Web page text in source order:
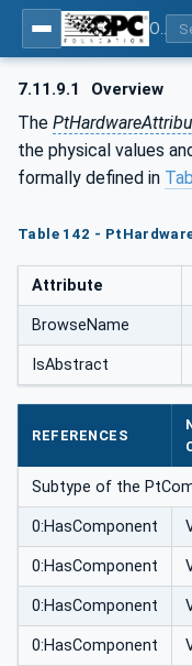
7.11.9.1 Overview
The
the physical values
formally defined in
Table 142 -
Attribute
BrowseName
IsAbstract
REFERENCES
Subtype of the
0:HasComponent
0:HasComponent
0:HasComponent
0:HasComponent